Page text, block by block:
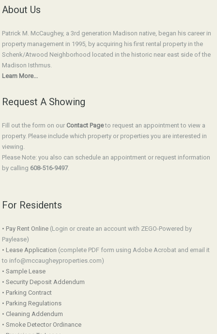
About Us
Patrick M. McCaughey, a 3rd generation Madison native, began his career in
property management in 1995, by acquiring his first rental property in the
Schenk/Atwood Neighborhood located in the historic near east side of the
Madison Isthmus.
Learn More...
Request A Showing
Fill out the form on our Contact Pageto request an appointment to view a
property. Please include which property or properties you are interested in
viewing.
Please Note: you also can schedule an appointment or request information
by calling 608-516-9497.
For Residents
• Pay Rent Online (Login or create an account with ZEGO-Powered by
Paylease)
• Lease Application (complete PDF form using Adobe Acrobat and email it
to info@mccaugheyproperties.com)
• Sample Lease
• Security Deposit Addendum
• Parking Contract
• Parking Regulations
• Cleaning Addendum
• Smoke Detector Ordinance